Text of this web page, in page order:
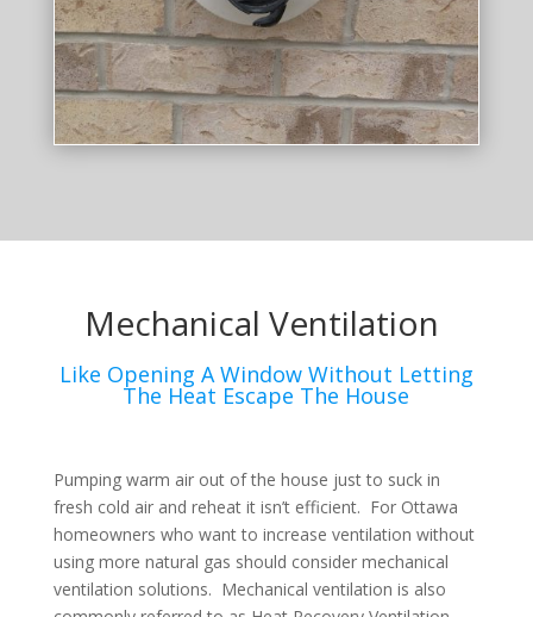
Mechanical Ventilation
Like Opening A Window Without Letting
The Heat Escape The House
Pumping warm air out of the house just to suck in
fresh cold air and reheat it isn’t efficient. For Ottawa
homeowners who want to increase ventilation without
using more natural gas should consider mechanical
ventilation solutions. Mechanical ventilation is also